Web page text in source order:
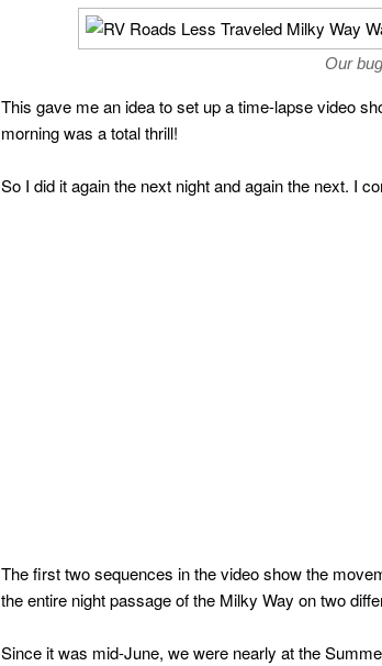
Our
This gave me an idea to set up a time-lapse video
morning was a total thrill!
So I did it again the next night and again the next. I
The first two sequences in the video show the
the entire night passage of the Milky Way on two
Since it was mid-June, we were nearly at the